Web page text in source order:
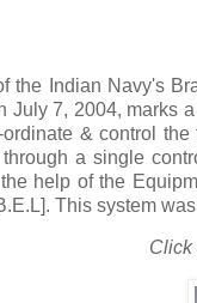
the Indian Navy's
July 7, 2004, marks
& control
a single
help of the
This system
Click